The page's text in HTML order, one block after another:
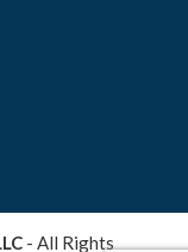
- All Rights